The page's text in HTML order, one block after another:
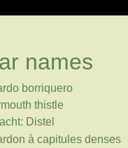
names
borriquero
thistle
Distel
à capitules denses